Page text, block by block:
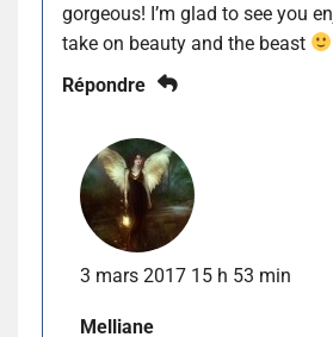
gorgeous! I’m glad to see you
take on beauty and the beast
Répondre
3 mars 2017 15 h 53 min
Melliane